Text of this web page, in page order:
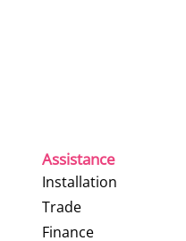
Assistance
Installation
Trade
Finance